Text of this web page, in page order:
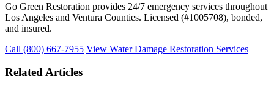
Go Green Restoration provides 24/7 emergency services throughout
Los Angeles and Ventura Counties. Licensed (#1005708), bonded,
and insured.
Call (800) 667-7955 View Water Damage Restoration Services
Related Articles